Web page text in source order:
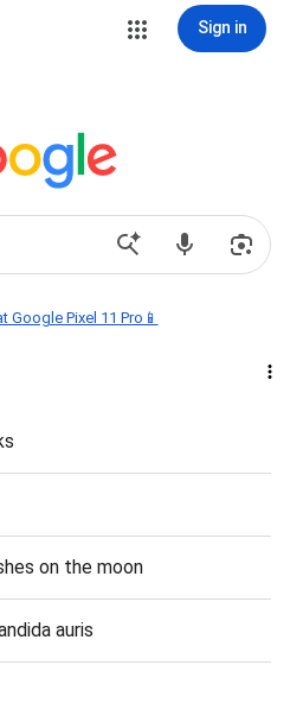
Sign in
Google Pixel 11 Pro📱
on the moon
auris